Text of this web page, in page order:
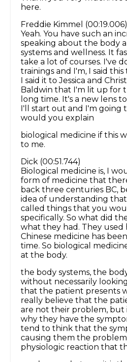
here.
Freddie Kimmel (00:19.006)
Yeah. You have such an
speaking about the body
systems and wellness. It
take a lot of courses. I've
trainings and I'm, I said
I said it to Jessica and
Baldwin that I'm lit up for
long time. It's a new lens
I'll start out and I'm going
would you explain
biological medicine if this
to me.
Dick (00:51.744)
Biological medicine is, I
form of medicine that
back three centuries BC,
idea of understanding
called things that you
specifically. So what did
what they had. They used
Chinese medicine has
time. So biological
at the body.
the body systems, the
without necessarily
that the patient presents
really believe that the
are not their problem, but
why they have the
tend to think that the
causing them the
physiologic reaction that